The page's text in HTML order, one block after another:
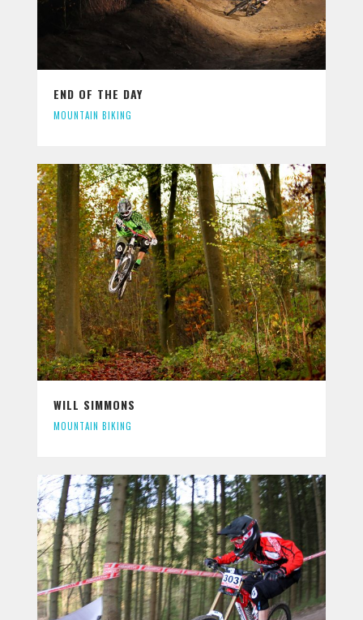
END OF THE DAY
MOUNTAIN BIKING
WILL SIMMONS
MOUNTAIN BIKING